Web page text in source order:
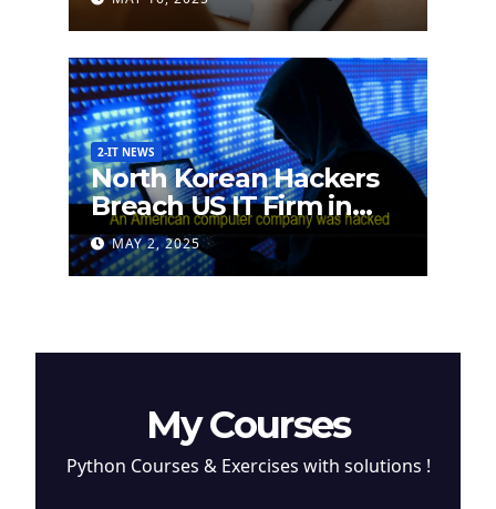
2-IT NEWS
North Korean Hackers
Breach US IT Firm in
Attempt to Steal
Cryptocurrency
MAY 2, 2025
My Courses
Python Courses & Exercises with solutions !